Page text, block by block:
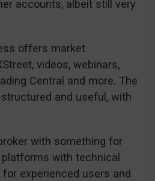
accounts, albeit still very
offers market
videos, webinars,
Central and more. The
and useful, with
with something for
with technical
experienced users and